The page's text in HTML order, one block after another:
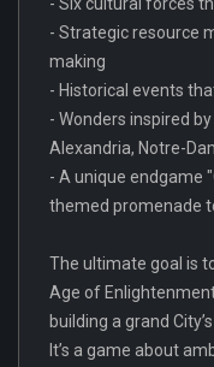
- Strategic resource
making
- Historical events
- Wonders inspired
Alexandria, Notre-
- A unique endgame
themed promenade
The ultimate goal is
Age of
building a grand
It’s a game about